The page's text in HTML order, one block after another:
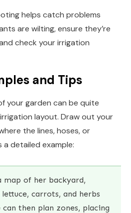
helps catch problems
are wilting, ensure they’re
check your irrigation
and Tips
your garden can be quite
layout. Draw out your
the lines, hoses, or
a detailed example:
map of her backyard,
carrots, and herbs
then plan zones, placing